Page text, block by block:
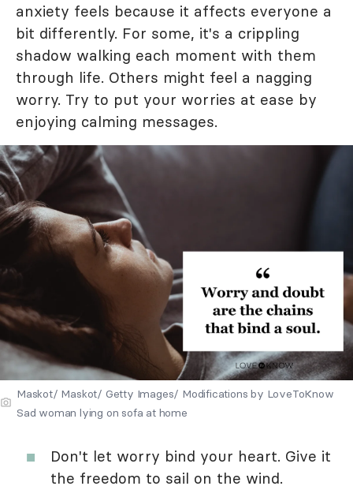
anxiety feels because it affects everyone a
bit differently. For some, it's a crippling
shadow walking each moment with them
through life. Others might feel a nagging
worry. Try to put your worries at ease by
enjoying calming messages.
Maskot/ Maskot/ Getty Images/ Modifications by LoveToKnow
Sad woman lying on sofa at home
Don't let worry bind your heart. Give it
the freedom to sail on the wind.